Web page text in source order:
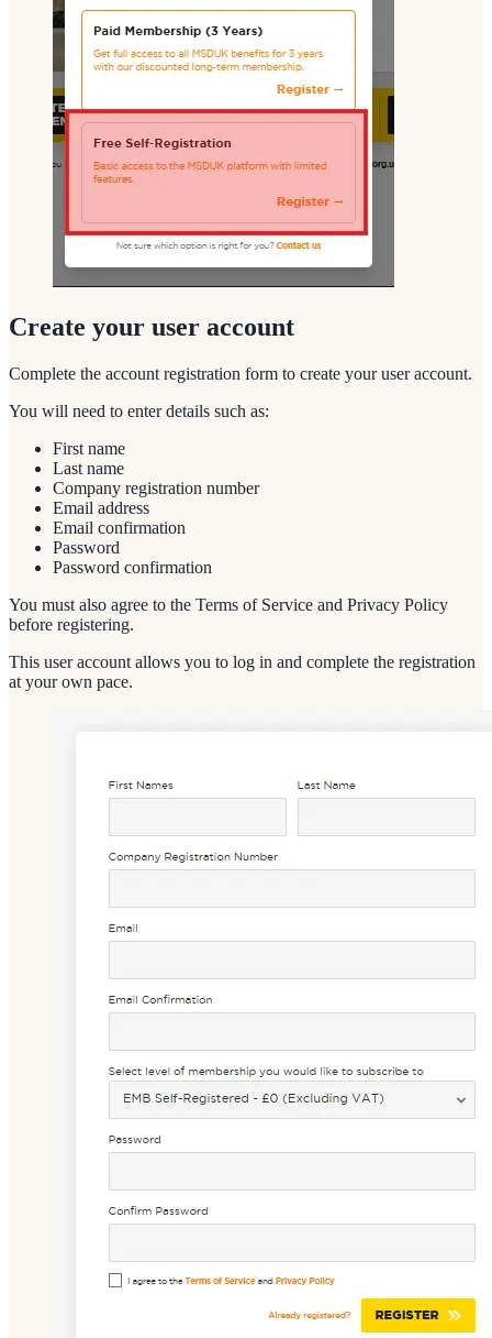
Create your user account
Complete the account registration form to create your user account.
You will need to enter details such as:
First name
Last name
Company registration number
Email address
Email confirmation
Password
Password confirmation
You must also agree to the Terms of Service and Privacy Policy
before registering.
This user account allows you to log in and complete the registration
at your own pace.